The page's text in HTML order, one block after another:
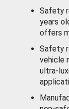
Safety
years
offers
Safety
vehicle
ultra-